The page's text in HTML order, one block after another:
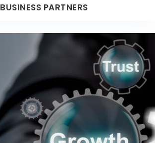
BUSINESS PARTNERS